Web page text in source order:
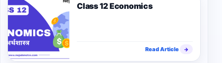
Class 12 Economics
Read Article →